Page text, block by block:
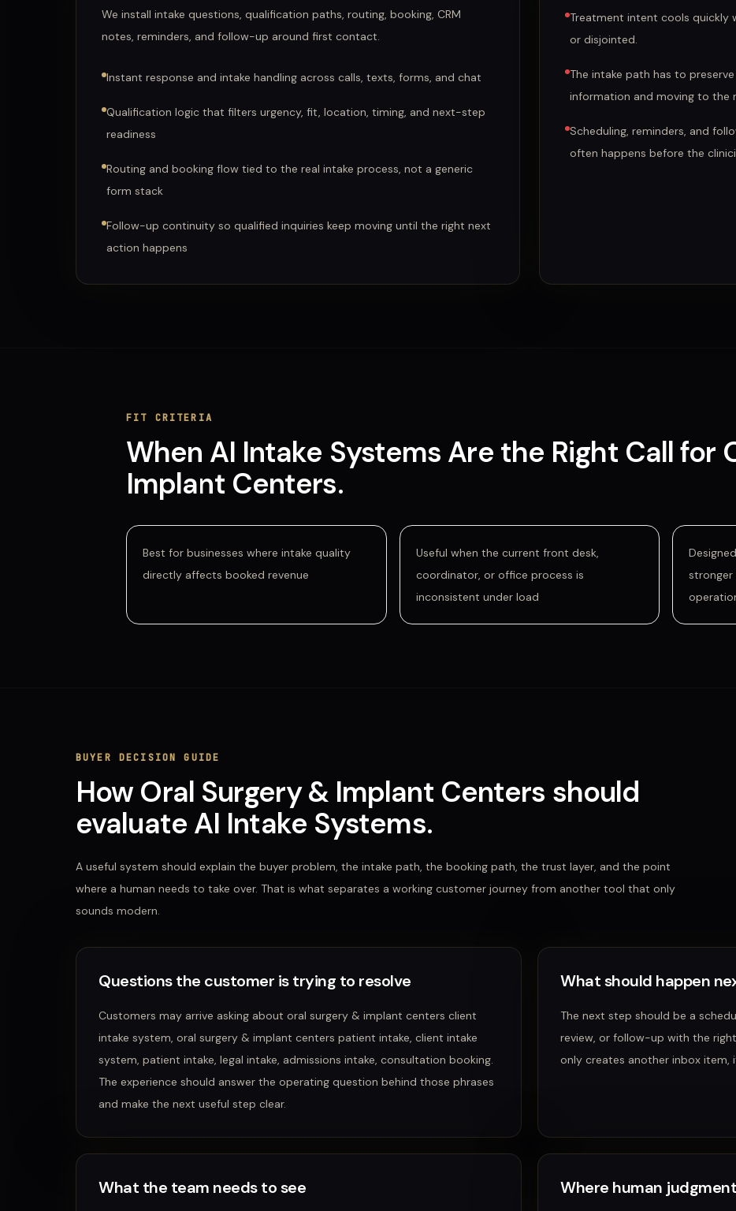
We install intake questions, qualification paths, routing, booking, CRM
notes, reminders, and follow-up around first contact.
Instant response and intake handling across calls, texts, forms, and chat
Qualification logic that filters urgency, fit, location, timing, and next-step
readiness
Routing and booking flow tied to the real intake process, not a generic
form stack
Follow-up continuity so qualified inquiries keep moving until the right next
action happens
Treatment intent cools quickly
or disjointed.
The intake path has to
information and moving to the
Scheduling, reminders, and
often happens before the
FIT CRITERIA
When AI Intake Systems Are the Right Call for
Implant Centers.
Best for businesses where intake quality
directly affects booked revenue
Useful when the current front desk,
coordinator, or office process is
inconsistent under load
BUYER DECISION GUIDE
How Oral Surgery & Implant Centers should
evaluate AI Intake Systems.
A useful system should explain the buyer problem, the intake path, the booking path, the trust layer, and the point
where a human needs to take over. That is what separates a working customer journey from another tool that only
sounds modern.
Questions the customer is trying to resolve
Customers may arrive asking about oral surgery & implant centers client
intake system, oral surgery & implant centers patient intake, client intake
system, patient intake, legal intake, admissions intake, consultation booking.
The experience should answer the operating question behind those phrases
and make the next useful step clear.
What should happen
The next step should be a
review, or follow-up with the
only creates another inbox item,
What the team needs to see Where human